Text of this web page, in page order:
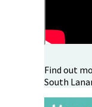
Find out
South